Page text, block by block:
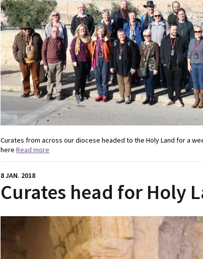
Curates from across our diocese headed to the Holy Land for a
here Read more
8 JAN. 2018
Curates head for Holy